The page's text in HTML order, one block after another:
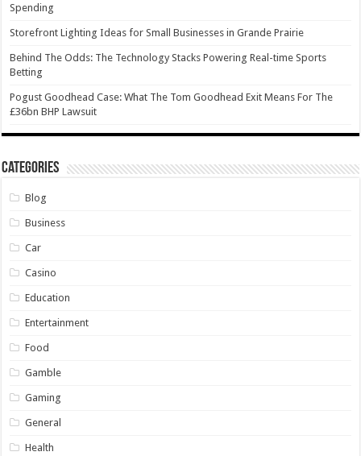
Spending
Storefront Lighting Ideas for Small Businesses in Grande Prairie
Behind The Odds: The Technology Stacks Powering Real-time Sports
Betting
Pogust Goodhead Case: What The Tom Goodhead Exit Means For The
£36bn BHP Lawsuit
Categories
Blog
Business
Car
Casino
Education
Entertainment
Food
Gamble
Gaming
General
Health